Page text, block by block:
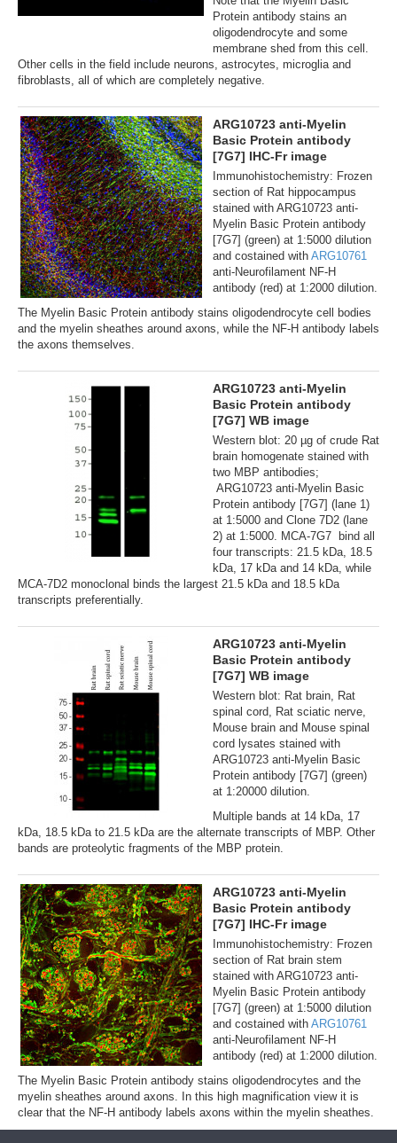
Protein antibody stains an
oligodendrocyte and some
membrane shed from this cell.
Other cells in the field include neurons, astrocytes, microglia and
fibroblasts, all of which are completely negative.
ARG10723 anti-Myelin
Basic Protein antibody
[7G7] IHC-Fr image
Immunohistochemistry: Frozen
section of Rat hippocampus
stained with ARG10723 anti-
Myelin Basic Protein antibody
[7G7] (green) at 1:5000 dilution
and costained with ARG10761
anti-Neurofilament NF-H
antibody (red) at 1:2000 dilution.
The Myelin Basic Protein antibody stains oligodendrocyte cell bodies
and the myelin sheathes around axons, while the NF-H antibody labels
the axons themselves.
ARG10723 anti-Myelin
Basic Protein antibody
[7G7] WB image
Western blot: 20 µg of crude Rat
brain homogenate stained with
two MBP antibodies;
ARG10723 anti-Myelin Basic
Protein antibody [7G7] (lane 1)
at 1:5000 and Clone 7D2 (lane
2) at 1:5000. MCA-7G7 bind all
four transcripts: 21.5 kDa, 18.5
kDa, 17 kDa and 14 kDa, while
MCA-7D2 monoclonal binds the largest 21.5 kDa and 18.5 kDa
transcripts preferentially.
ARG10723 anti-Myelin
Basic Protein antibody
[7G7] WB image
Western blot: Rat brain, Rat
spinal cord, Rat sciatic nerve,
Mouse brain and Mouse spinal
cord lysates stained with
ARG10723 anti-Myelin Basic
Protein antibody [7G7] (green)
at 1:20000 dilution.
Multiple bands at 14 kDa, 17
kDa, 18.5 kDa to 21.5 kDa are the alternate transcripts of MBP. Other
bands are proteolytic fragments of the MBP protein.
ARG10723 anti-Myelin
Basic Protein antibody
[7G7] IHC-Fr image
Immunohistochemistry: Frozen
section of Rat brain stem
stained with ARG10723 anti-
Myelin Basic Protein antibody
[7G7] (green) at 1:5000 dilution
and costained with ARG10761
anti-Neurofilament NF-H
antibody (red) at 1:2000 dilution.
The Myelin Basic Protein antibody stains oligodendrocytes and the
myelin sheathes around axons. In this high magnification view it is
clear that the NF-H antibody labels axons within the myelin sheathes.